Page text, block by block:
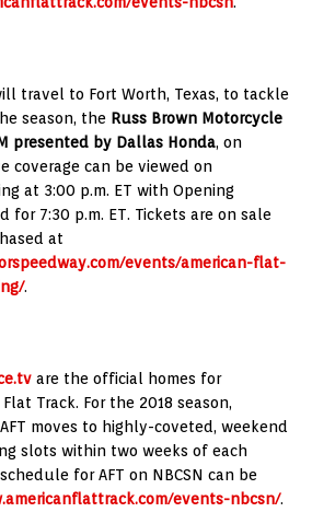
travel to Fort Worth, Texas, to tackle
season, the Russ Brown Motorcycle
presented by Dallas Honda, on
coverage can be viewed on
at 3:00 p.m. ET with Opening
for 7:30 p.m. ET. Tickets are on sale
at
events/american-flat-
.
are the official homes for
Track. For the 2018 season,
AFT moves to highly-coveted, weekend
slots within two weeks of each
for AFT on NBCSN can be
events-nbcsn/.